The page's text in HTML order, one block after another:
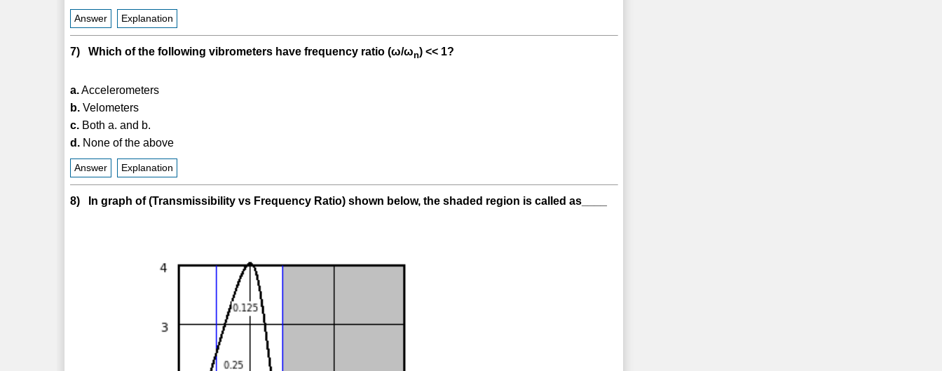
Answer Explanation
7) Which of the following vibrometers have frequency ratio (ω/ωn) << 1?
a.Accelerometers
b. Velometers
c. Both a. and b.
d. None of the above
Answer Explanation
8) In graph of (Transmissibility vs Frequency Ratio) shown below, the shaded region is called as____